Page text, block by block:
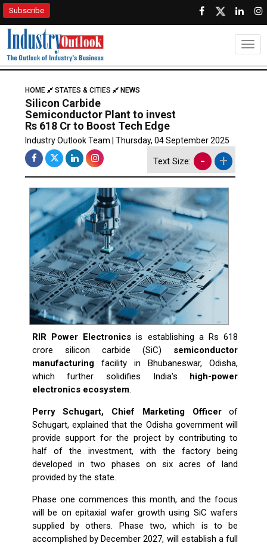
Subscribe
HOME STATES & CITIES NEWS
Silicon Carbide
Semiconductor Plant to invest
Rs 618 Cr to Boost Tech Edge
Industry Outlook Team | Thursday, 04 September 2025
Text Size: - +
RIR Power Electronics is establishing a Rs 618
crore silicon carbide (SiC) semiconductor
manufacturingfacility in Bhubaneswar, Odisha,
which further solidifies India's high-power
electronics ecosystem.
Perry Schugart, Chief Marketing Officerof
Schugart, explained that the Odisha government will
provide support for the project by contributing to
half of the investment, with the factory being
developed in two phases on six acres of land
provided by the state.
Phase one commences this month, and the focus
will be on epitaxial wafer growth using SiC wafers
supplied by others. Phase two, which is to be
accomplished by December 2027, will establish a full